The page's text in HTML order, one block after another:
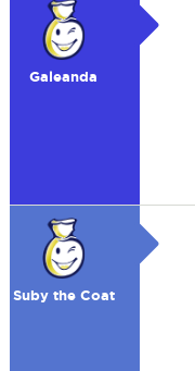
Galeanda
Suby the Coat